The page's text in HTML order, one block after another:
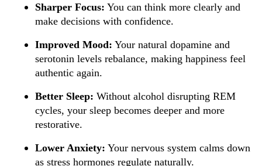
Sharper Focus: You can think more clearly and
make decisions with confidence.
Improved Mood: Your natural dopamine and
serotonin levels rebalance, making happiness feel
authentic again.
Better Sleep: Without alcohol disrupting REM
cycles, your sleep becomes deeper and more
restorative.
Lower Anxiety: Your nervous system calms down
as stress hormones regulate naturally.